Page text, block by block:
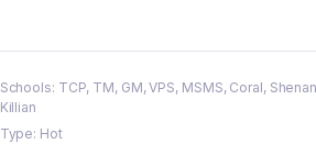
Schools: TCP, TM, GM, VPS, MSMS, Coral,
Killian
Type: Hot